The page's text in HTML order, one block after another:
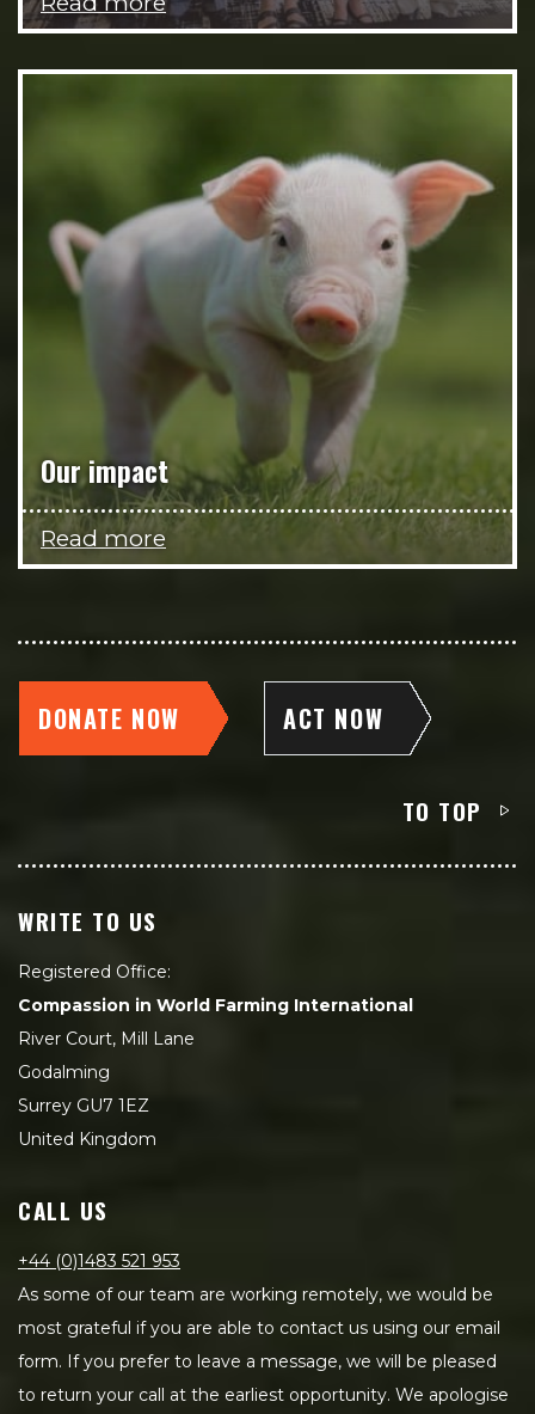
Our impact
Read more
DONATE NOW ACT NOW
TO TOP
WRITE TO US
Registered Office:
Compassion in World Farming International
River Court, Mill Lane
Godalming
Surrey GU7 1EZ
United Kingdom
CALL US
+44 (0)1483 521 953
As some of our team are working remotely, we would be
most grateful if you are able to contact us using our email
form. If you prefer to leave a message, we will be pleased
to return your call at the earliest opportunity. We apologise